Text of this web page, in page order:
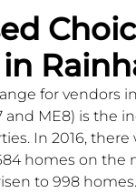
for vendors
and ME8) is the
In 2016, there
homes on the
to 998